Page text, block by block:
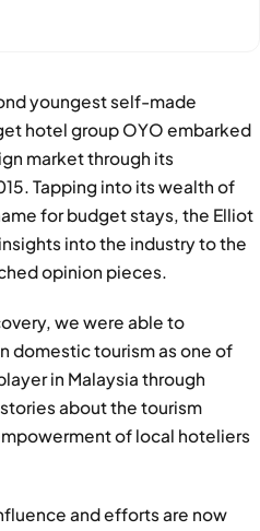
youngest self-made
hotel group OYO embarked
market through its
Tapping into its wealth of
for budget stays, the Elliot
into the industry to the
opinion pieces.
we were able to
domestic tourism as one of
in Malaysia through
about the tourism
of local hoteliers
and efforts are now